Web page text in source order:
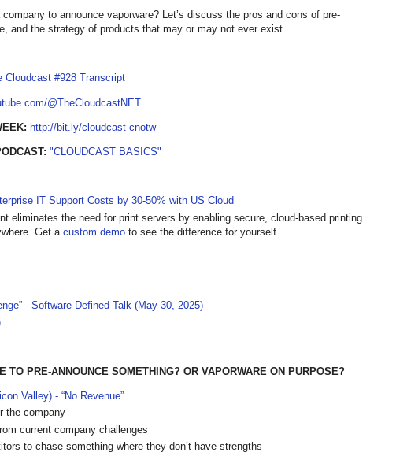
to announce vaporware? Let’s discuss the pros and cons of pre-
and the strategy of products that may or may not ever exist.
Cloudcast #928 Transcript
@TheCloudcastNET
http://bit.ly/cloudcast-cnotw
"CLOUDCAST BASICS"
IT Support Costs by 30-50% with US Cloud
eliminates the need for print servers by enabling secure, cloud-based printing
Get a custom demo to see the difference for yourself.
- Software Defined Talk (May 30, 2025)
TO PRE-ANNOUNCE SOMETHING? OR VAPORWARE ON PURPOSE?
Valley) - “No Revenue”
the company
current company challenges
to chase something where they don’t have strengths